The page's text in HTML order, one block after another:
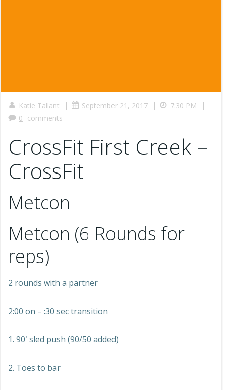
Katie Tallant | September 21, 2017 | 7:30 PM |
0 comments
CrossFit First Creek –
CrossFit
Metcon
Metcon (6 Rounds for
reps)
2 rounds with a partner
2:00 on – :30 sec transition
1. 90′ sled push (90/50 added)
2. Toes to bar